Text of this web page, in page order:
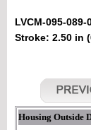
LVCM-095-
Stroke: 2.50 in
Housing Outside